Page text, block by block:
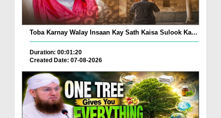
Toba Karnay Walay Insaan Kay Sath Kaisa Sulook Ka...
Duration: 00:01:20
Created Date: 07-08-2026